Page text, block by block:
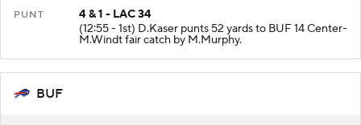
PUNT
4 & 1 - LAC 34
(12:55 - 1st) D.Kaser punts 52 yards to BUF 14 Center-
M.Windt fair catch by M.Murphy.
BUF